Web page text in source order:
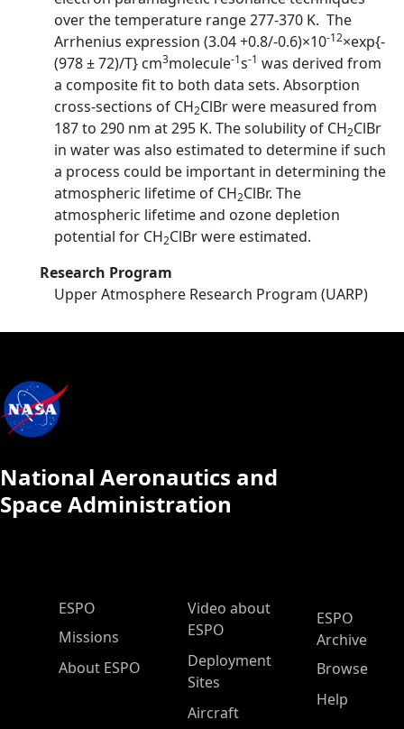
over the temperature range 277-370 K. The
Arrhenius expression (3.04 +0.8/-0.6)×10-12×exp{-
(978 ± 72)/T} cm3molecule-1s-1 was derived from
a composite fit to both data sets. Absorption
cross-sections of CH2ClBr were measured from
187 to 290 nm at 295 K. The solubility of CH2ClBr
in water was also estimated to determine if such
a process could be important in determining the
atmospheric lifetime of CH2ClBr. The
atmospheric lifetime and ozone depletion
potential for CH2ClBr were estimated.
Research Program
Upper Atmosphere Research Program (UARP)
National Aeronautics and
Space Administration
ESPO Main Menu
ESPO
Missions
About ESPO
Video about
ESPO
Deployment
Sites
Aircraft
ESPO
Archive
Browse
Help